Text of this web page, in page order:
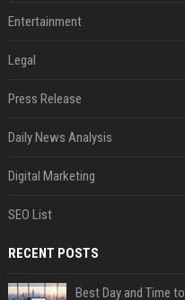
Entertainment
Legal
Press Release
Daily News Analysis
Digital Marketing
SEO List
RECENT POSTS
Best Day and Time